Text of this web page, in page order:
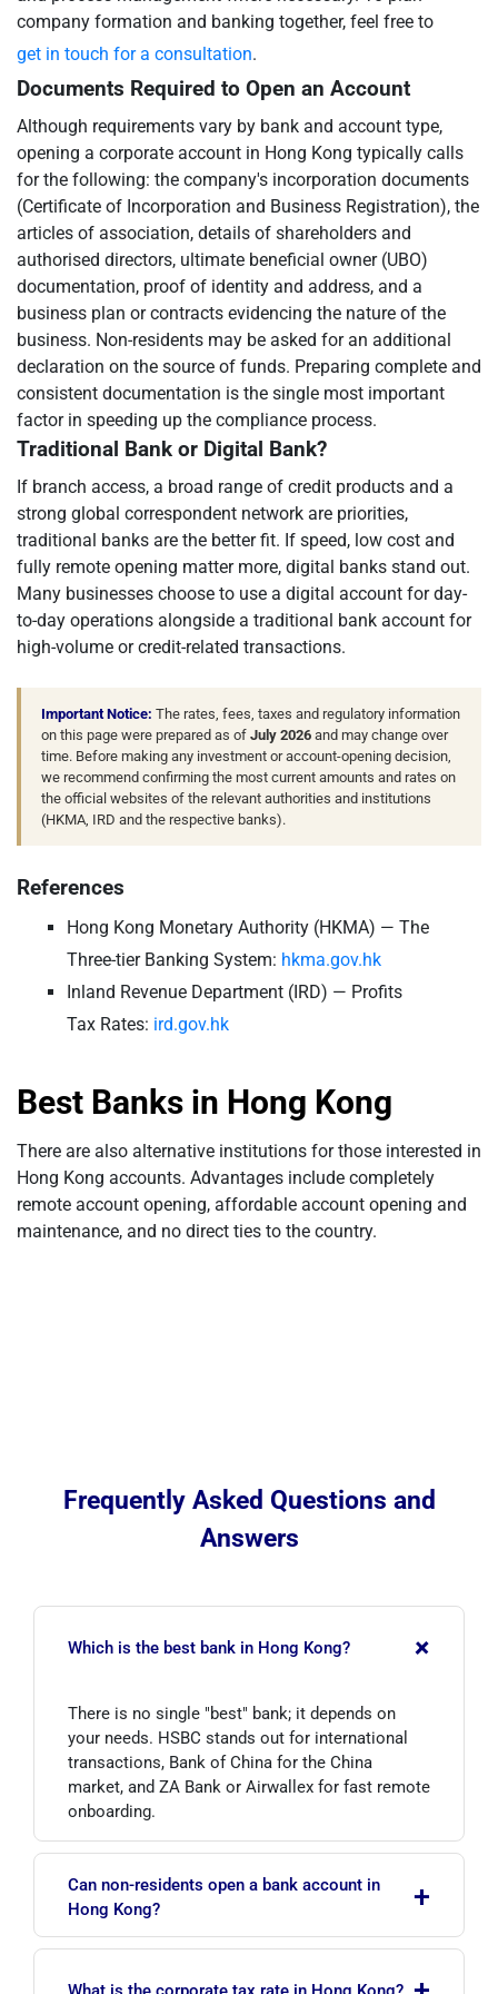
company formation and banking together, feel free to
get in touch for a consultation.
Documents Required to Open an Account
Although requirements vary by bank and account type,
opening a corporate account in Hong Kong typically calls
for the following: the company's incorporation documents
(Certificate of Incorporation and Business Registration), the
articles of association, details of shareholders and
authorised directors, ultimate beneficial owner (UBO)
documentation, proof of identity and address, and a
business plan or contracts evidencing the nature of the
business. Non-residents may be asked for an additional
declaration on the source of funds. Preparing complete and
consistent documentation is the single most important
factor in speeding up the compliance process.
Traditional Bank or Digital Bank?
If branch access, a broad range of credit products and a
strong global correspondent network are priorities,
traditional banks are the better fit. If speed, low cost and
fully remote opening matter more, digital banks stand out.
Many businesses choose to use a digital account for day-
to-day operations alongside a traditional bank account for
high-volume or credit-related transactions.
Important Notice: The rates, fees, taxes and regulatory information
on this page were prepared as of July 2026 and may change over
time. Before making any investment or account-opening decision,
we recommend confirming the most current amounts and rates on
the official websites of the relevant authorities and institutions
(HKMA, IRD and the respective banks).
References
Hong Kong Monetary Authority (HKMA) — The
Three-tier Banking System: hkma.gov.hk
Inland Revenue Department (IRD) — Profits
Tax Rates: ird.gov.hk
Best Banks in Hong Kong
There are also alternative institutions for those interested in
Hong Kong accounts. Advantages include completely
remote account opening, affordable account opening and
maintenance, and no direct ties to the country.
Frequently Asked Questions and
Answers
Which is the best bank in Hong Kong? +
There is no single "best" bank; it depends on
your needs. HSBC stands out for international
transactions, Bank of China for the China
market, and ZA Bank or Airwallex for fast remote
onboarding.
Can non-residents open a bank account in
Hong Kong?
+
residents, but additional documents on the